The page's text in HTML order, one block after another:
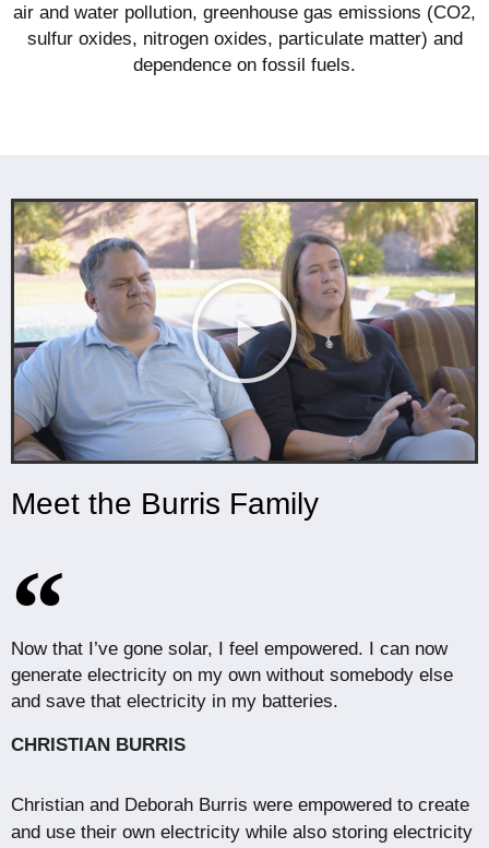
air and water pollution, greenhouse gas emissions (CO2,
sulfur oxides, nitrogen oxides, particulate matter) and
dependence on fossil fuels.
Meet the Burris Family
Now that I’ve gone solar, I feel empowered. I can now
generate electricity on my own without somebody else
and save that electricity in my batteries.
CHRISTIAN BURRIS
Christian and Deborah Burris were empowered to create
and use their own electricity while also storing electricity